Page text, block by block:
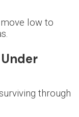
low to
through